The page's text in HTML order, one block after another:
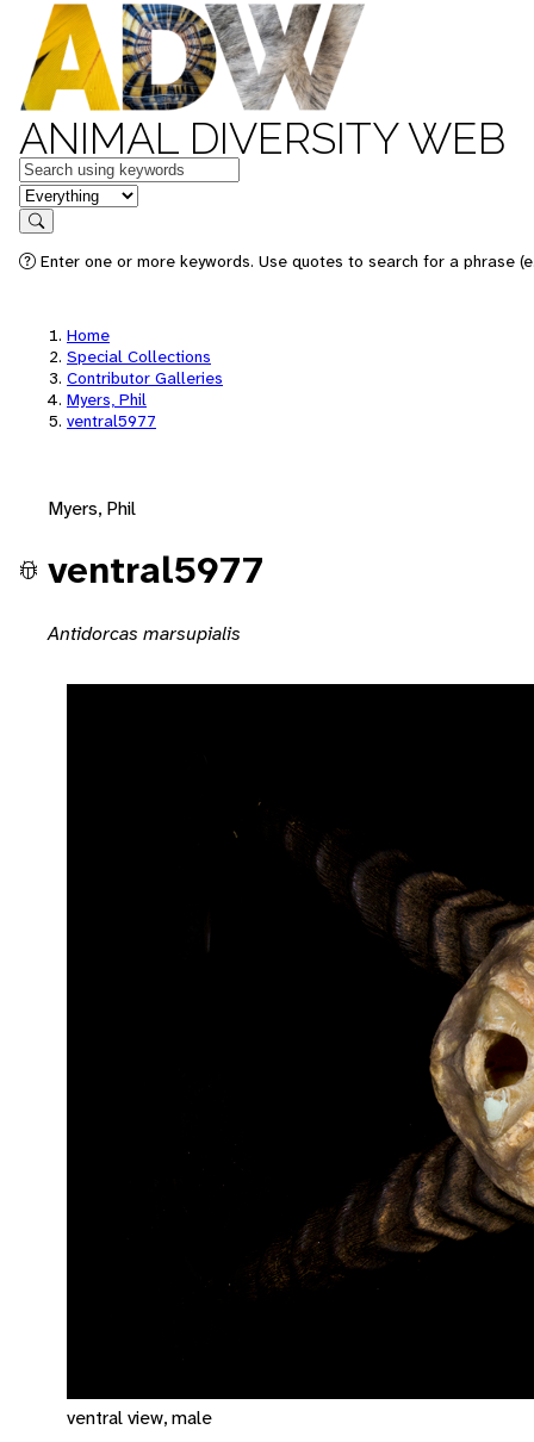
ANIMAL DIVERSITY WEB
Keywords
in feature
Search
Enter one or more keywords. Use quotes to search for a phrase
Home
Special Collections
Contributor Galleries
Myers, Phil
ventral5977
Myers, Phil
ventral5977
Antidorcas marsupialis
ventral view, male